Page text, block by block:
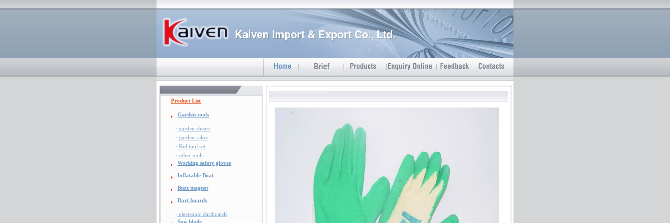
Product List
Garden tools
· garden shears
· garden rakes
· Kid tool set
· other tools
Working safety gloves
Inflatable Boat
Buzz magnet
Dart boards
· electronic dartboards
Saw blade